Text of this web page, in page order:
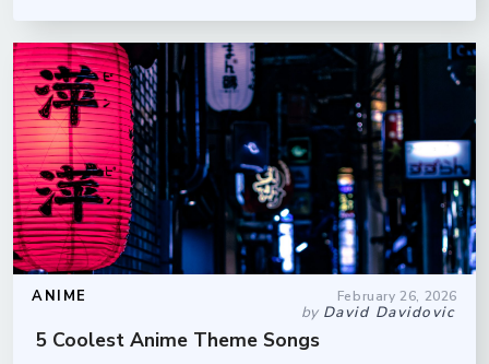
ANIME February 26, 2026
by David Davidovic
5 Coolest Anime Theme Songs